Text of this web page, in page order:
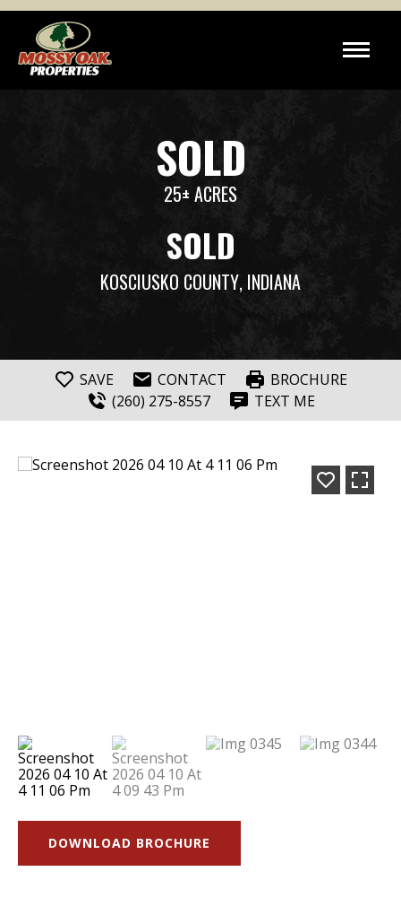
SOLD
25± ACRES
SOLD
KOSCIUSKO COUNTY, INDIANA
SAVE CONTACT
BROCHURE
(260) 275-8557
TEXT ME
DOWNLOAD BROCHURE